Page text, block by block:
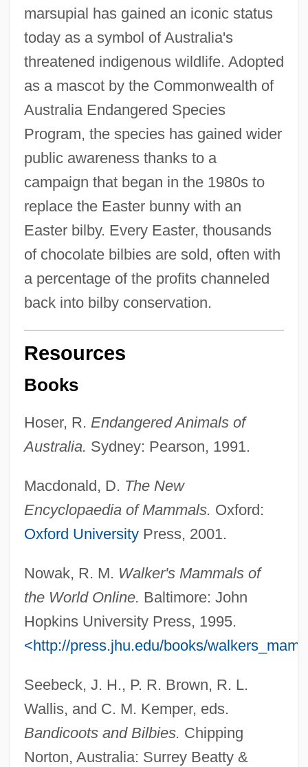
marsupial has gained an iconic status
today as a symbol of Australia's
threatened indigenous wildlife. Adopted
as a mascot by the Commonwealth of
Australia Endangered Species
Program, the species has gained wider
public awareness thanks to a
campaign that began in the 1980s to
replace the Easter bunny with an
Easter bilby. Every Easter, thousands
of chocolate bilbies are sold, often with
a percentage of the profits channeled
back into bilby conservation.
Resources
Books
Hoser, R. Endangered Animals of
Australia. Sydney: Pearson, 1991.
Macdonald, D. The New
Encyclopaedia of Mammals. Oxford:
Oxford UniversityPress, 2001.
Nowak, R. M. Walker's Mammals of
the World Online. Baltimore: John
Hopkins University Press, 1995.
<http://press.jhu.edu/books/
Seebeck, J. H., P. R. Brown, R. L.
Wallis, and C. M. Kemper, eds.
Bandicoots and Bilbies. Chipping
Norton, Australia: Surrey Beatty &